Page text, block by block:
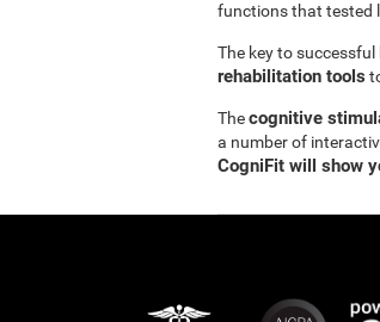
functions that tested
The key to
rehabilitation tools
Thecognitive
a number of
CogniFit will show